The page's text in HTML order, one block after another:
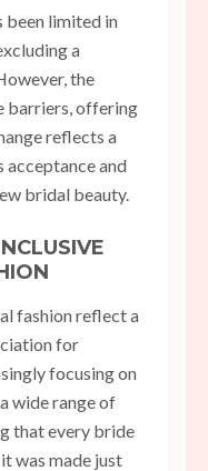
been limited in
a
the
barriers, offering
reflects a
and
bridal beauty.
fashion reflect a
for
focusing on
wide range of
that every bride
was made just